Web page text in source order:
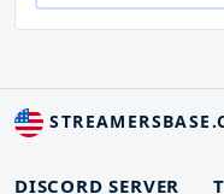
DISCORD SERVER